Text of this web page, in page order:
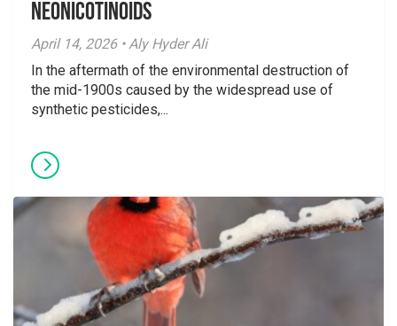
Neonicotinoids
April 14, 2026 • Aly Hyder Ali
In the aftermath of the environmental destruction of
the mid-1900s caused by the widespread use of
synthetic pesticides,...